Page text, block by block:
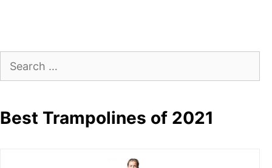
for:
Best Trampolines of 2021